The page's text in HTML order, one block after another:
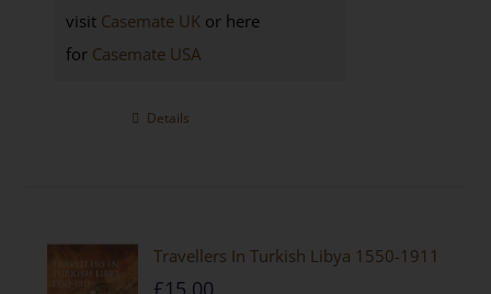
visit Casemate UKor here
for Casemate USA
Details
Travellers In Turkish Libya 1550-1911
£15.00